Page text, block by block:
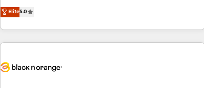
clés : - 10 ans d'expérience - 100+ intégrations CRM
HubSpot réussies - 40 experts conseil - 150 certifications
experience to our client engagements. "Blue Frog is a top,
trusted partner in HubSpot's ecosystem for a reason. Their
team brings over a decade of experience to the table, along
with deep knowledge of the HubSpot platform and
helping our customers grow and finding solutions that fit
Elite5.0